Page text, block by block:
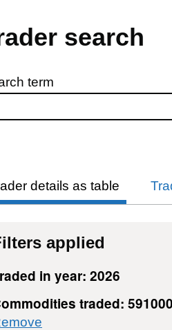
search
to results
term
details as table
applied
in year: 2026
traded: 591000